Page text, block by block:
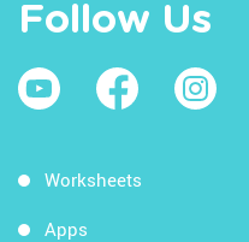
Follow Us
Worksheets
Apps